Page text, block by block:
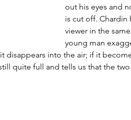
out his eyes and
is cut off. Chardin
viewer in the
young man
disappears into the air; if it
quite full and tells us that the